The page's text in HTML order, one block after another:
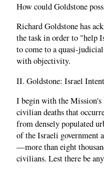
How could Goldstone
Richard Goldstone has
the task in order to "help
to come to a quasi-
with objectivity.
II. Goldstone: Israel
I begin with the Mission's
civilian deaths that
from densely populated
of the Israeli government
—more than eight
civilians. Lest there be